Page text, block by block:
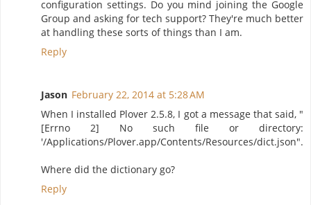
configuration settings. Do you mind joining the Google
Group and asking for tech support? They're much better
at handling these sorts of things than I am.
Reply
Jason February 22, 2014 at 5:28 AM
When I installed Plover 2.5.8, I got a message that said, "
[Errno 2] No such file or directory:
'/Applications/Plover.app/Contents/Resources/dict.json".
Where did the dictionary go?
Reply